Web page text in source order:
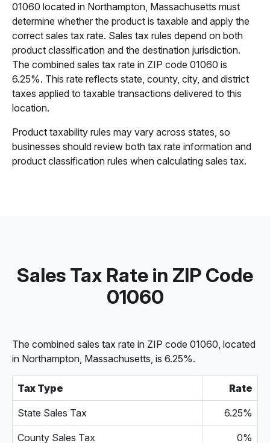
01060 located in Northampton, Massachusetts must
determine whether the product is taxable and apply the
correct sales tax rate. Sales tax rules depend on both
product classification and the destination jurisdiction.
The combined sales tax rate in ZIP code 01060 is
6.25%. This rate reflects state, county, city, and district
taxes applied to taxable transactions delivered to this
location.
Product taxability rules may vary across states, so
businesses should review both tax rate information and
product classification rules when calculating sales tax.
Sales Tax Rate in ZIP Code
01060
The combined sales tax rate in ZIP code 01060, located
in Northampton, Massachusetts, is 6.25%.
Tax Type Rate
State Sales Tax 6.25%
County Sales Tax 0%